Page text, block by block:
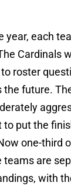
year, each
Cardinals
roster
the future.
put the
one-third
teams are
with